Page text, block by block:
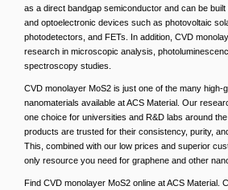
as a direct bandgap semiconductor and can be
and optoelectronic devices such as photovoltaic
photodetectors, and FETs. In addition, CVD
research in microscopic analysis,
spectroscopy studies.
CVD monolayer MoS2 is just one of the many high-
nanomaterials available at ACS Material. Our
one choice for universities and R&D labs around
products are trusted for their consistency, purity,
This, combined with our low prices and superior
only resource you need for graphene and other
Find CVD monolayer MoS2 online at ACS Material.